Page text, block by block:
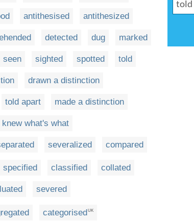
antithesised antithesized
detected dug marked
seen sighted spotted told
drawn a distinction
told apart made a distinction
knew what's what
severalized compared
specified classified collated
severed
categorisedUK